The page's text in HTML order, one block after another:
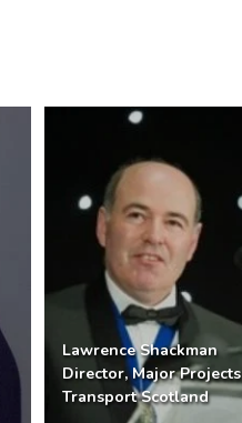
Lawrence Shackman
Director, Major Projects
Transport Scotland